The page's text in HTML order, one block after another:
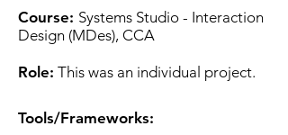
Course: Systems Studio - Interaction
Design (MDes), CCA
Role: ​​ This was an individual project.
Tools/Frameworks: